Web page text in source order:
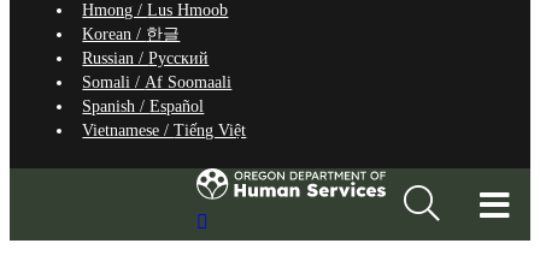
Hmong /Lus Hmoob
Korean / 한글
Russian /Русский
Somali /Af Soomaali
Spanish /Español
Vietnamese /Tiếng Việt